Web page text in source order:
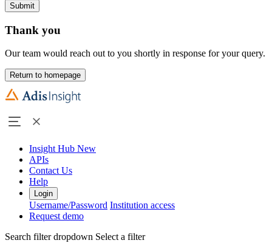
Submit
Thank you
Our team would reach out to you shortly in response for your query.
Return to homepage
Insight Hub New
APIs
Contact Us
Help
Login
Username/Password Institution access
Request demo
Search filter dropdown Select a filter